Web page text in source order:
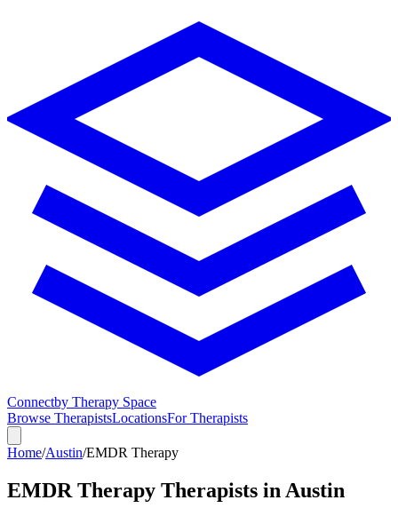
Connectby Therapy Space
Browse TherapistsLocationsFor Therapists
Home/Austin/EMDR Therapy
EMDR Therapy Therapists in Austin